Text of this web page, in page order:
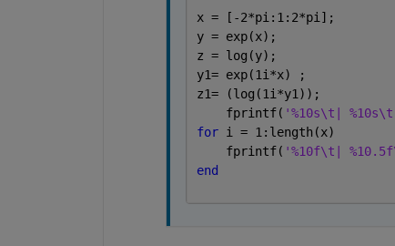
x = [-2*pi:1:2*pi];
y = exp(x);
z = log(y);
y1= exp(1i*x) ;
z1= (log(1i*y1));
    fprintf(
'%10s\t|
for i = 1:length(x)
    fprintf(
'%10f\t|
end